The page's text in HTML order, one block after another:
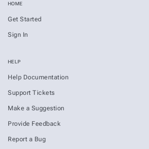
HOME
Get Started
Sign In
HELP
Help Documentation
Support Tickets
Make a Suggestion
Provide Feedback
Report a Bug